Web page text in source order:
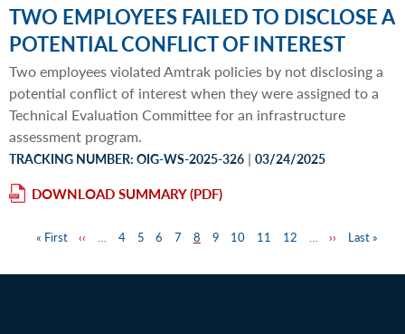
TWO EMPLOYEES FAILED TO DISCLOSE A
POTENTIAL CONFLICT OF INTEREST
Two employees violated Amtrak policies by not disclosing a
potential conflict of interest when they were assigned to a
Technical Evaluation Committee for an infrastructure
assessment program.
TRACKING NUMBER: OIG-WS-2025-326 | 03/24/2025
DOWNLOAD SUMMARY
First
« First
Previous
‹‹ … Page
4 Page
5 Page
6 Page
7 Page
8 Page
9 Page
10 Page
11 Page
12 …
Next
››
Last
Last »